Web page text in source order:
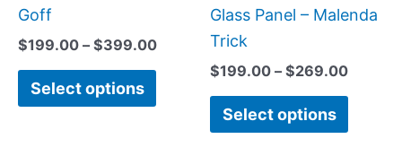
Goff
$199.00 – $399.00
Select options
Glass Panel – Malenda
Trick
$199.00 – $269.00
Select options
page